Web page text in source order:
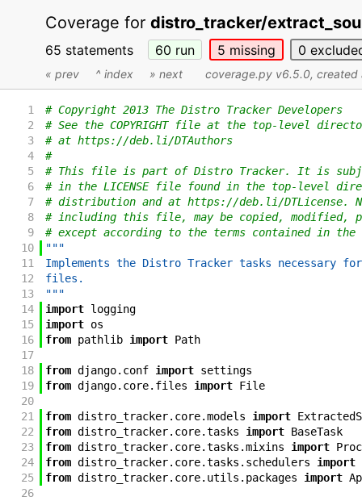
Coverage for distro_tracker/
65 statements 60 run 5 missing 0
« prev ^ index » next coverage.py v6.5.0,
1
# Copyright 2013 The Distro Tracker Developers
2
# See the COPYRIGHT file at the top-level
3
# at https://deb.li/DTAuthors
4
#
5
# This file is part of Distro Tracker. It is
6
# in the LICENSE file found in the top-level
7
# distribution and at https://deb.li/DTLicense.
8
# including this file, may be copied, modified,
9
# except according to the terms contained in the
10
"""
11
Implements the Distro Tracker tasks necessary
12
files.
13
"""
14
import logging
15
import os
16
from pathlib import Path
17
18
from django. conf import settings
19
from django. core. files import File
20
21
from distro_tracker. core.models import
22
from distro_tracker. core.tasks import BaseTask
23
from distro_tracker. core.tasks .mixins import
24
from distro_tracker. core.tasks . schedulers import
25
from distro_tracker. core. utils . packages import
26